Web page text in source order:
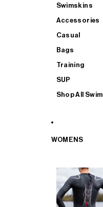
Swimskins
Accessories
Casual
Bags
Training
SUP
Shop All Swim
WOMENS